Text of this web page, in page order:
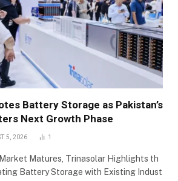
Battery Storage as Pakistan’s
Next Growth Phase
5, 2026 1
Matures, Trinasolar Highlights th
Battery Storage with Existing Indust